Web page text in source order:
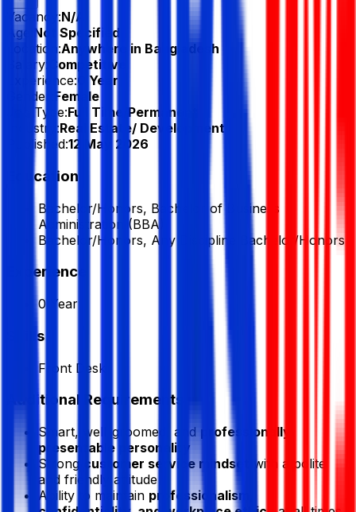
Vacancy:N/A
Age:
Not Specified
Location:Anywhere in Bangladesh
Salary:
Competitive
Experience:0 Year
Gender:
Female
Job Type:Full Time/Permanent
Industry:Real Estate/ Development
Published:12 May 2026
Education
Bachelor/Honors, Bachelor of Business
Administration (BBA)
Bachelor/Honors, Any Discipline Bachelor/Honors
Experience
0 Year
Skills
Front Desk
Additional Requirements
Smart, well-groomed, and professionally
presentable personality
Strong customer service mindset
with a polite
and friendly attitude
Ability to maintain professionalism,